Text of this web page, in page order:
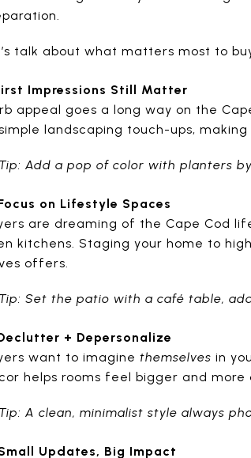
talk about what matters most to
Impressions Still Matter
appeal goes a long way on the
landscaping touch-ups,
Tip: Add a pop of color with planters
on Lifestyle Spaces
are dreaming of the Cape Cod
kitchens. Staging your home to
offers.
Tip: Set the patio with a café table,
+ Depersonalize
want to imagine themselves in
helps rooms feel bigger and more
Tip: A clean, minimalist style always
Updates, Big Impact